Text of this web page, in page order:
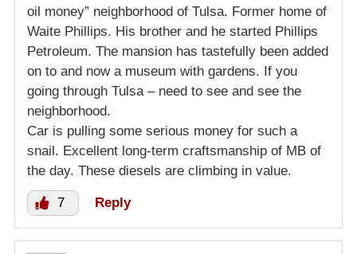
oil money” neighborhood of Tulsa. Former home of
Waite Phillips. His brother and he started Phillips
Petroleum. The mansion has tastefully been added
on to and now a museum with gardens. If you
going through Tulsa – need to see and see the
neighborhood.
Car is pulling some serious money for such a
snail. Excellent long-term craftsmanship of MB of
the day. These diesels are climbing in value.
7 Reply